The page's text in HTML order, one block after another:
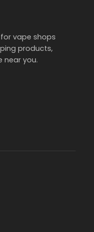
vape shops
products,
near you.